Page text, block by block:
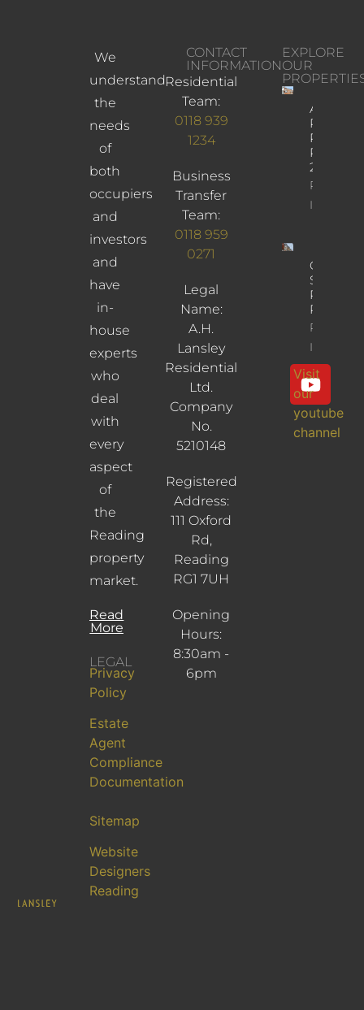
We
understand
the
needs
of
both
occupiers
and
investors
and
have
in-
house
experts
who
deal
with
every
aspect
of
the
Reading
property
market.
Read
More
LEGAL
Privacy
Policy
Estate
Agent
Compliance
Documentation
Sitemap
Website
Designers
Reading
CONTACT
INFORMATION
Residential
Team:
0118 939
1234
Business
Transfer
Team:
0118 959
0271
Legal
Name:
A.H.
Lansley
Residential
Ltd.
Company
No.
5210148
Registered
Address:
111 Oxford
Rd,
Reading
RG1 7UH
Opening
Hours:
8:30am -
6pm
EXPLORE
OUR
Albany
Road,
Reading,
RG30
2UL
Property
Info
Cross
Street,
Reading,
RG1 1SN
Property
Info
Visit
our
youtube
channel